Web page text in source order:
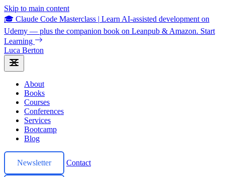
Skip to main content
🎓 Claude Code Masterclass | Learn AI-assisted development on
Udemy — plus the companion book on Leanpub & Amazon. Start
Learning
Luca Berton
About
Books
Courses
Conferences
Services
Bootcamp
Blog
Newsletter Contact